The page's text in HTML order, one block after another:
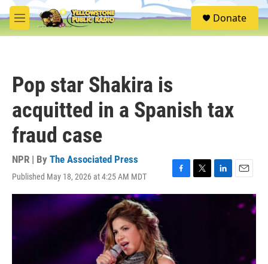
Skip to main content
M
e
S
e
Donate
Pop star Shakira is
acquitted in a Spanish tax
fraud case
NPR | By The Associated Press
Published May 18, 2026 at 4:25 AM MDT
F
a
k
T
w
L
i
E
m
a